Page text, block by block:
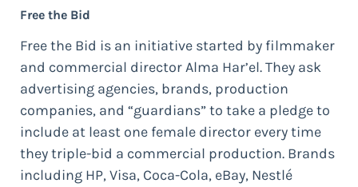
Free the Bid
Free the Bid is an initiative started by filmmaker
and commercial director Alma Har’el. They ask
advertising agencies, brands, production
companies, and “guardians” to take a pledge to
include at least one female director every time
they triple-bid a commercial production. Brands
including HP, Visa, Coca-Cola, eBay, Nestlé